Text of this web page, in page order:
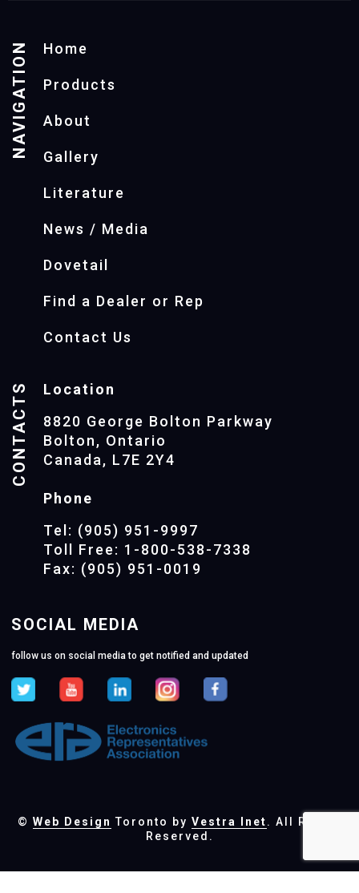
NAVIGATION Home
Products
About
Gallery
Literature
News / Media
Dovetail
Find a Dealer or Rep
Contact Us
CONTACTS
Location
8820 George Bolton Parkway
Bolton, Ontario
Canada, L7E 2Y4
Phone
Tel: (905) 951-9997
Toll Free: 1-800-538-7338
Fax: (905) 951-0019
SOCIAL MEDIA
follow us on social media to get notified and updated
© Web Design Toronto by Vestra Inet. All Rights
Reserved.